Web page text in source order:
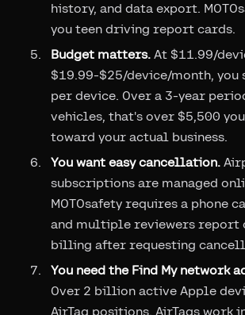
history, and data export.
you teen driving report cards.
Budget matters. At $11.99/
$19.99-$25/device/month, you
per device. Over a 3-year
vehicles, that's over $5,500
toward your actual business.
You want easy cancellation.
subscriptions are managed
MOTOsafety requires a phone
and multiple reviewers report
billing after requesting
You need the Find My network
Over 2 billion active Apple
AirTag positions. AirTags work